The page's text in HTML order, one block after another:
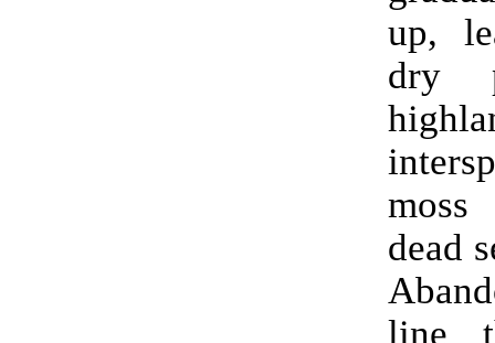
up,
dry
dead
line